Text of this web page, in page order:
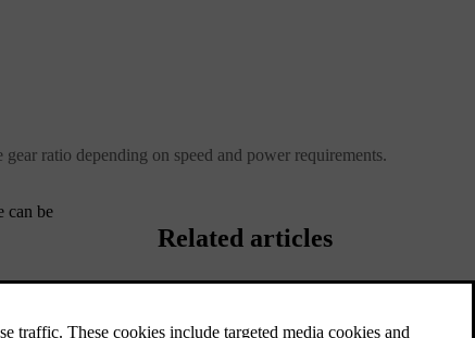
ratio depending on speed and power requirements.
can be
Related articles